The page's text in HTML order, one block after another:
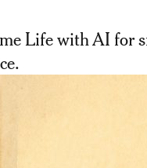
Life with AI for